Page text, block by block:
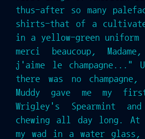
thus-after so many
shirts-that of a
in a yellow-green uniform
merci beaucoup,
j'aime le champagne..."
there was no
Muddy gave me my
Wrigley's Spearmint
chewing all day long.
my wad in a water